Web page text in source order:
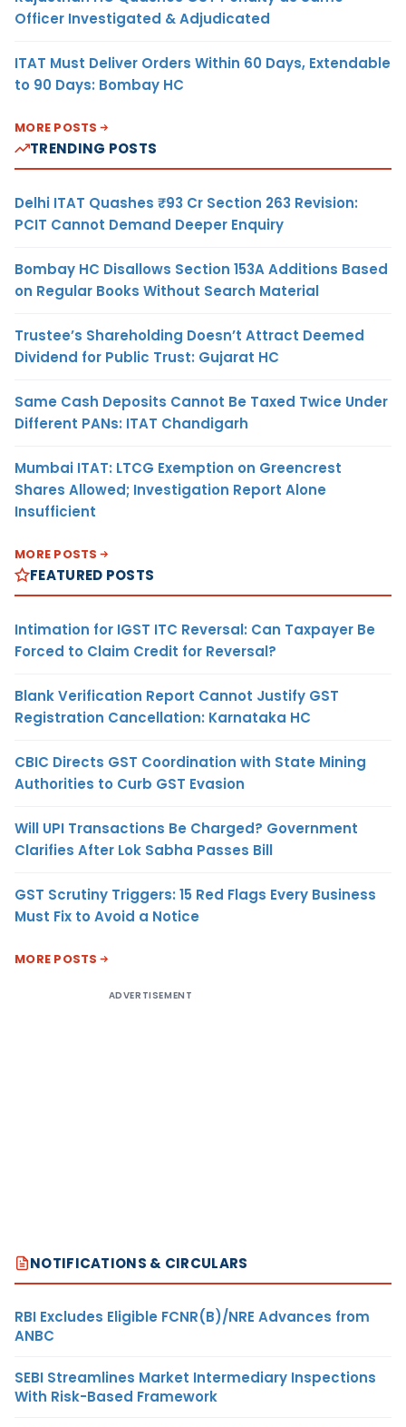
Officer Investigated & Adjudicated
ITAT Must Deliver Orders Within 60 Days, Extendable
to 90 Days: Bombay HC
MORE POSTS
TRENDING POSTS
Delhi ITAT Quashes ₹93 Cr Section 263 Revision:
PCIT Cannot Demand Deeper Enquiry
Bombay HC Disallows Section 153A Additions Based
on Regular Books Without Search Material
Trustee’s Shareholding Doesn’t Attract Deemed
Dividend for Public Trust: Gujarat HC
Same Cash Deposits Cannot Be Taxed Twice Under
Different PANs: ITAT Chandigarh
Mumbai ITAT: LTCG Exemption on Greencrest
Shares Allowed; Investigation Report Alone
Insufficient
MORE POSTS
FEATURED POSTS
Intimation for IGST ITC Reversal: Can Taxpayer Be
Forced to Claim Credit for Reversal?
Blank Verification Report Cannot Justify GST
Registration Cancellation: Karnataka HC
CBIC Directs GST Coordination with State Mining
Authorities to Curb GST Evasion
Will UPI Transactions Be Charged? Government
Clarifies After Lok Sabha Passes Bill
GST Scrutiny Triggers: 15 Red Flags Every Business
Must Fix to Avoid a Notice
MORE POSTS
ADVERTISEMENT
NOTIFICATIONS & CIRCULARS
RBI Excludes Eligible FCNR(B)/NRE Advances from
ANBC
SEBI Streamlines Market Intermediary Inspections
With Risk-Based Framework